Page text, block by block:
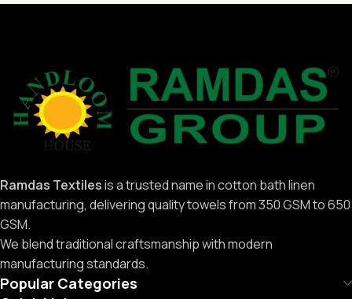
Ramdas Textilesis a trusted name in cotton bath linen
manufacturing, delivering quality towels from 350 GSM to 650
GSM.
We blend traditional craftsmanship with modern
manufacturing standards.
Popular Categories